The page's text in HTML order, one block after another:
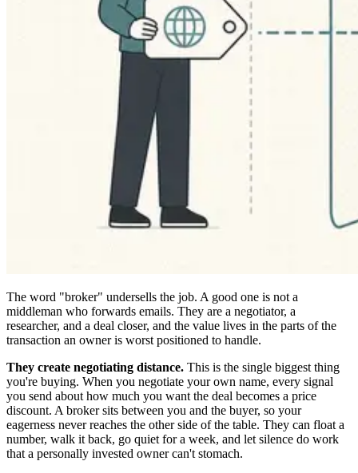
The word "broker" undersells the job. A good one is not a
middleman who forwards emails. They are a negotiator, a
researcher, and a deal closer, and the value lives in the parts of the
transaction an owner is worst positioned to handle.
They create negotiating distance. This is the single biggest thing
you're buying. When you negotiate your own name, every signal
you send about how much you want the deal becomes a price
discount. A broker sits between you and the buyer, so your
eagerness never reaches the other side of the table. They can float a
number, walk it back, go quiet for a week, and let silence do work
that a personally invested owner can't stomach.